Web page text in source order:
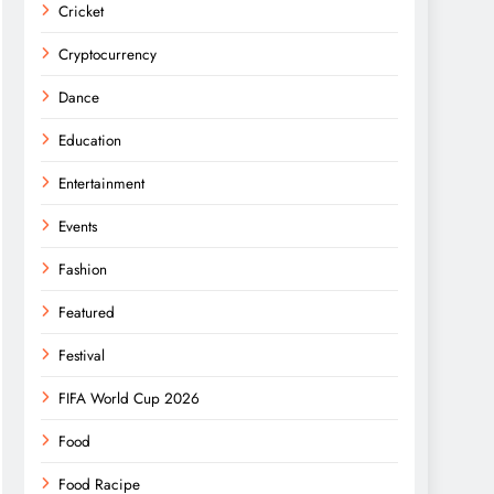
Cricket
Cryptocurrency
Dance
Education
Entertainment
Events
Fashion
Featured
Festival
FIFA World Cup 2026
Food
Food Racipe